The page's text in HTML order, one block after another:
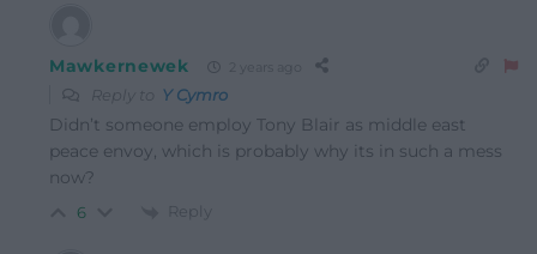
Mawkernewek
Reply to Y Cymro
Didn’t someone employ Tony Blair as middle east
peace envoy, which is probably why its in such a mess
now?
6 Reply